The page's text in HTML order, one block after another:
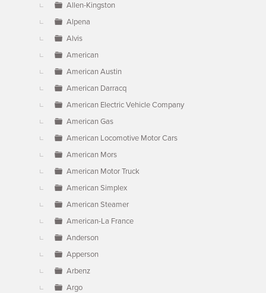
Allen-Kingston
Alpena
Alvis
American
American Austin
American Darracq
American Electric Vehicle Company
American Gas
American Locomotive Motor Cars
American Mors
American Motor Truck
American Simplex
American Steamer
American-La France
Anderson
Apperson
Arbenz
Argo